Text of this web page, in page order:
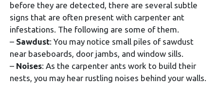
before they are detected, there are several subtle
signs that are often present with carpenter ant
infestations. The following are some of them.
– Sawdust: You may notice small piles of sawdust
near baseboards, door jambs, and window sills.
– Noises: As the carpenter ants work to build their
nests, you may hear rustling noises behind your walls.